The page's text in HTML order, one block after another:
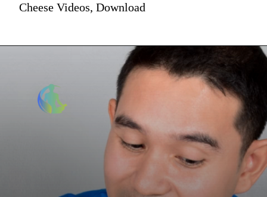
Cheese Videos, Download